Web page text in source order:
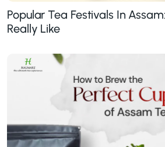
Popular Tea Festivals In
Really Like